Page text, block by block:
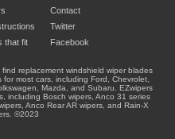
that fit
Contact
Twitter
Facebook
replacement windshield wiper blades
most cars, including Ford, Chevrolet,
Mazda, and Subaru. EZwipers
including Bosch wipers, Anco 31 series
Anco Rear AR wipers, and Rain-X
©2023